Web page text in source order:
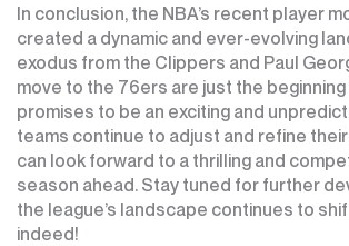
In conclusion, the NBA’s recent player
created a dynamic and ever-evolving
exodus from the Clippers and Paul
move to the 76ers are just the
promises to be an exciting and
teams continue to adjust and refine
can look forward to a thrilling and
season ahead. Stay tuned for further
the league’s landscape continues to
indeed!